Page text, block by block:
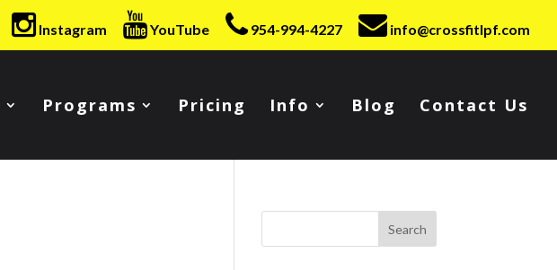
Instagram YouTube 954-994-4227 info@crossfitlpf.com
Programs Pricing Info Blog Contact Us